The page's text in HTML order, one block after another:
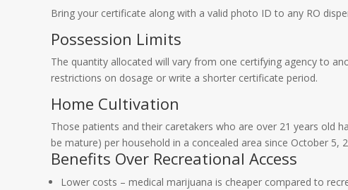
Bring your certificate along with a valid photo ID to any RO
Possession Limits
The quantity allocated will vary from one certifying agency to
restrictions on dosage or write a shorter certificate period.
Home Cultivation
Those patients and their caretakers who are over 21 years old
be mature) per household in a concealed area since October 5,
Benefits Over Recreational Access
Lower costs – medical marijuana is cheaper compared to